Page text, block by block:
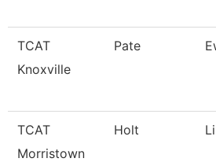
TCAT
Knoxville
Pate
TCAT
Morristown
Holt